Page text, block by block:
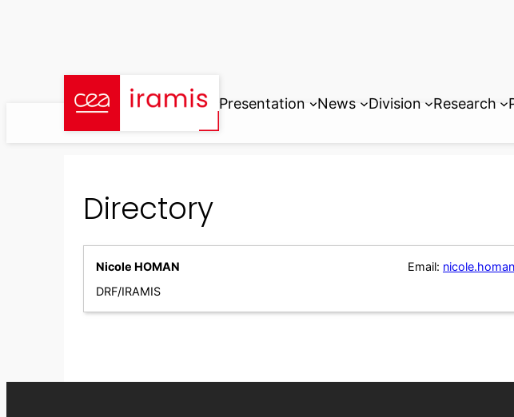
Presentation News Division Research
Directory
Nicole HOMAN
DRF/IRAMIS
Email: